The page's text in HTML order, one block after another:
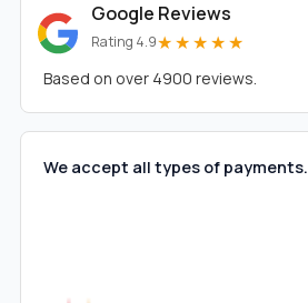
Google Reviews
Rating 4.9★★★★★
Based on over 4900 reviews.
We accept all types of payments.